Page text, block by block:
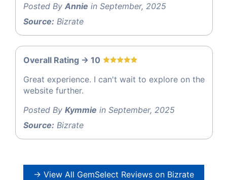
Posted By Annie in September, 2025
Source: Bizrate
Overall Rating -> 10
Great experience. I can't wait to explore on the
website further.
Posted By Kymmie in September, 2025
Source: Bizrate
→ View All GemSelect Reviews on Bizrate